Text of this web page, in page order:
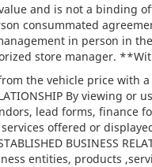
and is not a binding
consummated
in person in
store manager.
the vehicle price with
By viewing
lead forms, finance
offered or
BUSINESS
entities, products